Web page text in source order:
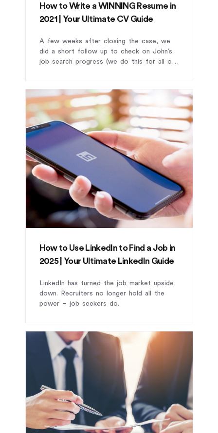
How to Write a WINNING Resume in
2021 | Your Ultimate CV Guide
A few weeks after closing the case, we
did a short follow up to check on John’s
job search progress (we do this for all our
How to Use LinkedIn to Find a Job in
2025 | Your Ultimate LinkedIn Guide
LinkedIn has turned the job market upside
down. Recruiters no longer hold all the
power – job seekers do.